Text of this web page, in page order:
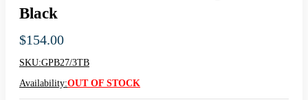
Black
$154.00
SKU:GPB27/3TB
Availability:OUT OF STOCK